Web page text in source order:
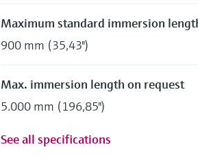
Maximum standard immersion
900 mm (35,43")
Max. immersion length on request
5.000 mm (196,85")
See all specifications